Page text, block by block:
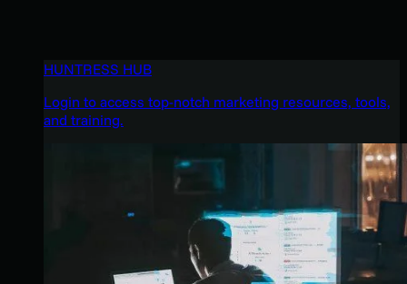
HUNTRESS HUB
Login to access top-notch marketing resources, tools,
and training.